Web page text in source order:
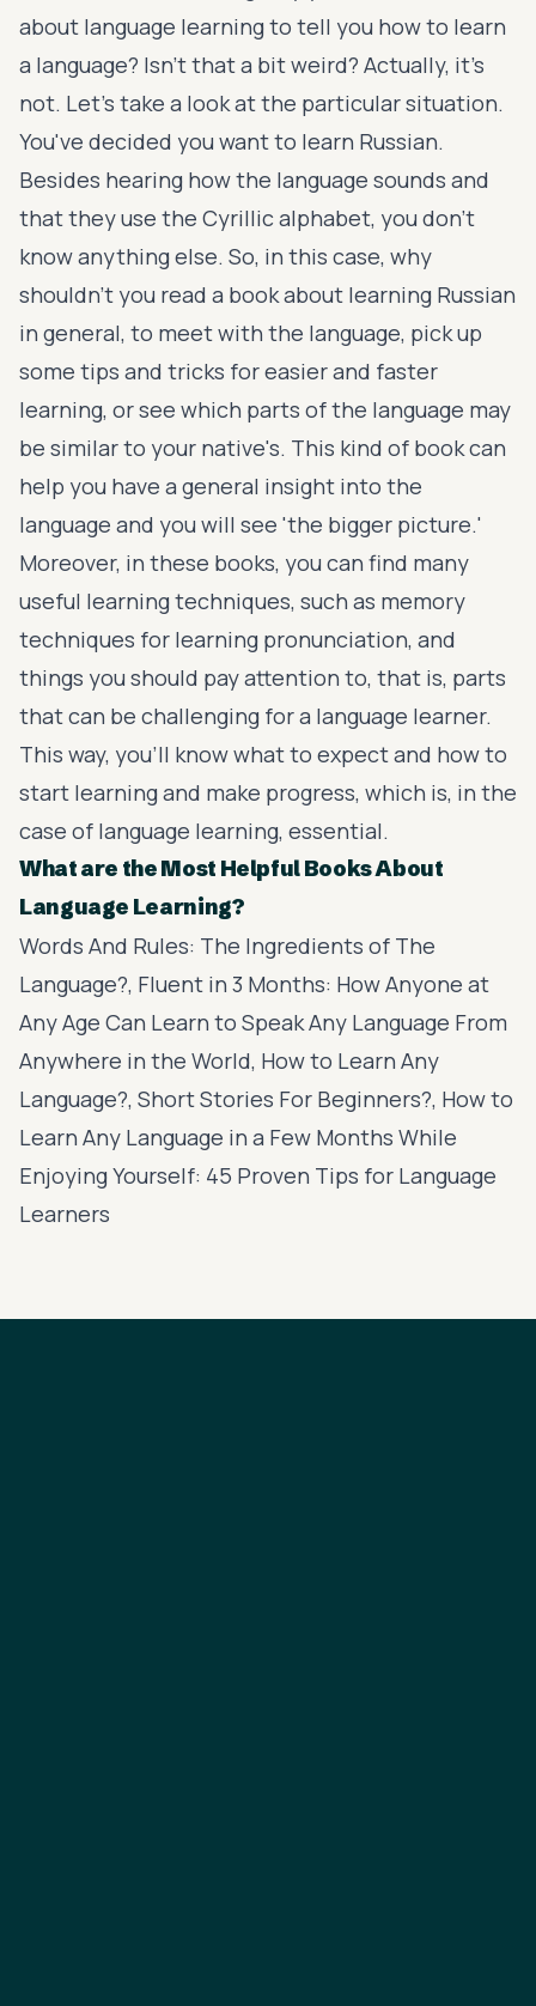
about language learning to tell you how to learn
a language? Isn't that a bit weird? Actually, it's
not. Let's take a look at the particular situation.
You've decided you want to learn Russian.
Besides hearing how the language sounds and
that they use the Cyrillic alphabet, you don't
know anything else. So, in this case, why
shouldn't you read a book about learning Russian
in general, to meet with the language, pick up
some tips and tricks for easier and faster
learning, or see which parts of the language may
be similar to your native's. This kind of book can
help you have a general insight into the
language and you will see 'the bigger picture.'
Moreover, in these books, you can find many
useful learning techniques, such as memory
techniques for learning pronunciation, and
things you should pay attention to, that is, parts
that can be challenging for a language learner.
This way, you'll know what to expect and how to
start learning and make progress, which is, in the
case of language learning, essential.
What are the Most Helpful Books About
Language Learning?
Words And Rules: The Ingredients of The
Language?, Fluent in 3 Months: How Anyone at
Any Age Can Learn to Speak Any Language From
Anywhere in the World, How to Learn Any
Language?, Short Stories For Beginners?, How to
Learn Any Language in a Few Months While
Enjoying Yourself: 45 Proven Tips for Language
Learners